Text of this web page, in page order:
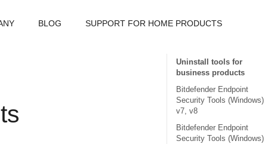
BLOG SUPPORT FOR HOME PRODUCTS
Uninstall tools for
business products
Bitdefender Endpoint
Security Tools (Windows)
v7, v8
Bitdefender Endpoint
Security Tools (Windows)